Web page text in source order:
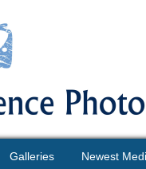
Galleries Newest